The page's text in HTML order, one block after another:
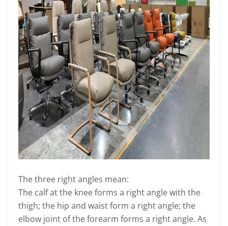
The three right angles mean:
The calf at the knee forms a right angle with the
thigh; the hip and waist form a right angle; the
elbow joint of the forearm forms a right angle. As